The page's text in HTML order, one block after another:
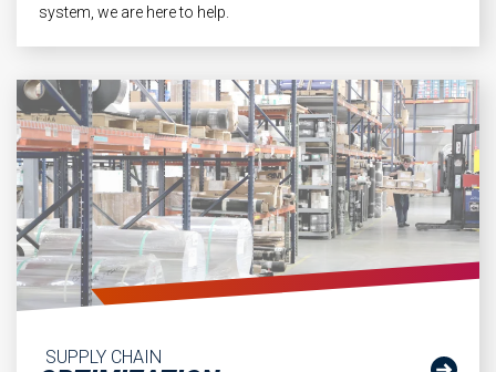
system, we are here to help.
SUPPLY CHAIN